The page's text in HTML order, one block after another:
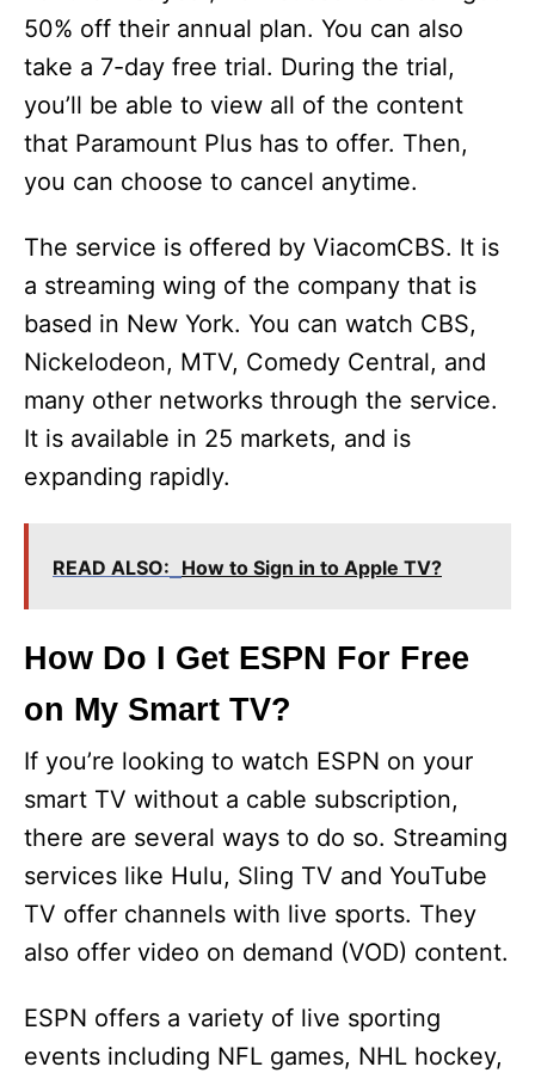
V
i
d
e
o
50% off their annual plan. You can also
take a 7-day free trial. During the trial,
you’ll be able to view all of the content
that Paramount Plus has to offer. Then,
you can choose to cancel anytime.
The service is offered by ViacomCBS. It is
a streaming wing of the company that is
based in New York. You can watch CBS,
Nickelodeon, MTV, Comedy Central, and
many other networks through the service.
It is available in 25 markets, and is
expanding rapidly.
READ ALSO: How to Sign in to Apple TV?
How Do I Get ESPN For Free
on My Smart TV?
If you’re looking to watch ESPN on your
smart TV without a cable subscription,
there are several ways to do so. Streaming
services like Hulu, Sling TV and YouTube
TV offer channels with live sports. They
also offer video on demand (VOD) content.
ESPN offers a variety of live sporting
events including NFL games, NHL hockey,